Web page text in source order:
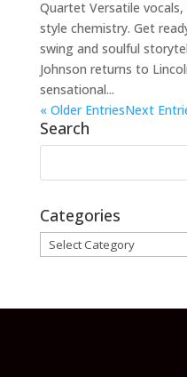
Quartet Versatile
style chemistry. Get
swing and soulful
Johnson returns to
sensational...
« Older EntriesNext
Search
Categories
Categories